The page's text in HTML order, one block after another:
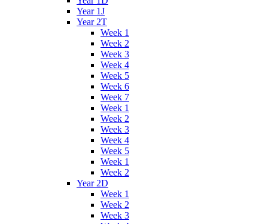
Year 1J
Year 2T
Week 1
Week 2
Week 3
Week 4
Week 5
Week 6
Week 7
Week 1
Week 2
Week 3
Week 4
Week 5
Week 1
Week 2
Year 2D
Week 1
Week 2
Week 3